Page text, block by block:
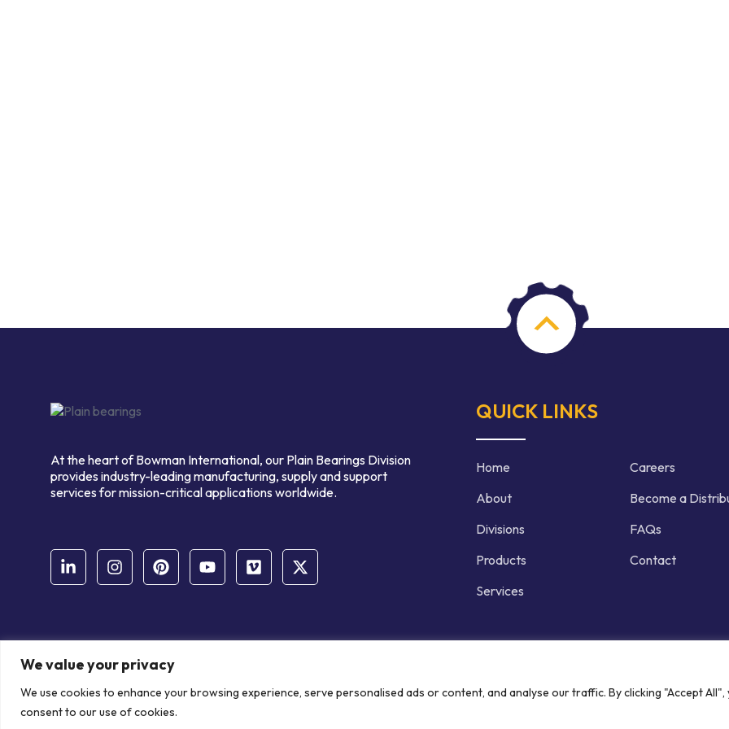
We value your privacy
We use cookies to enhance your browsing experience, serve personalised ads or content, and analyse our traffic. By clicking "Accept All",
consent to our use of cookies.
At the heart of Bowman International, our Plain Bearings Division
provides industry-leading manufacturing, supply and support
services for mission-critical applications worldwide.
QUICK LINKS
Home
About
Divisions
Products
Services
Careers
Become a
FAQs
Contact
© Copyright Bowman International Ltd. 2026 | All rights reserved | Crafted by
Communication Crafts
Privacy